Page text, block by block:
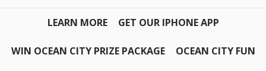
LEARN MORE GET OUR IPHONE APP
WIN OCEAN CITY PRIZE PACKAGE OCEAN CITY FUN